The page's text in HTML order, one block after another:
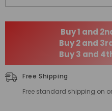
Buy 1 and
Buy 2 and
Buy 3 and
Free Shipping
Free standard shipping on